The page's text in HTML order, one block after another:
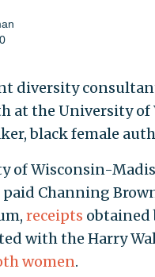
diversity
at the University
black female
of Wisconsin-
Channing
receipts obtained
with the Harry
women.